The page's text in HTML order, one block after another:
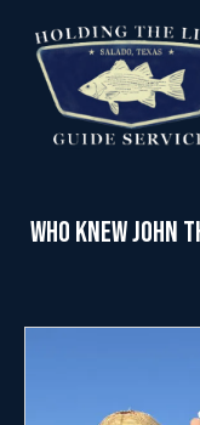
Who Knew